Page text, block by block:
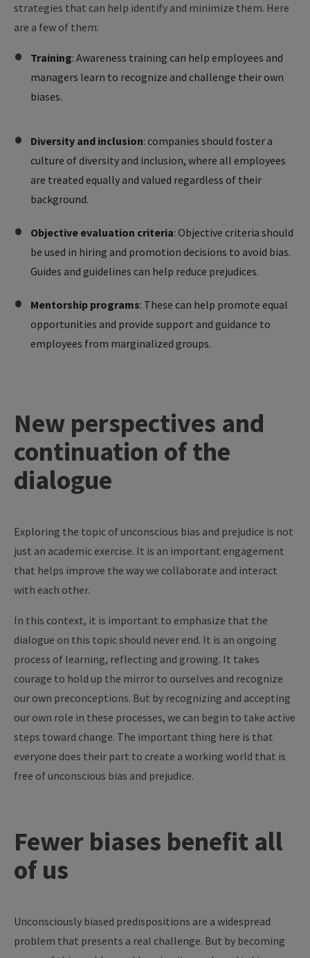
strategies that can help identify and minimize them. Here
are a few of them:
Training: Awareness training can help employees and
managers learn to recognize and challenge their own
biases.
Diversity and inclusion: companies should foster a
culture of diversity and inclusion, where all employees
are treated equally and valued regardless of their
background.
Objective evaluation criteria: Objective criteria should
be used in hiring and promotion decisions to avoid bias.
Guides and guidelines can help reduce prejudices.
Mentorship programs: These can help promote equal
opportunities and provide support and guidance to
employees from marginalized groups.
New perspectives and
continuation of the
dialogue
Exploring the topic of unconscious bias and prejudice is not
just an academic exercise. It is an important engagement
that helps improve the way we collaborate and interact
with each other.
In this context, it is important to emphasize that the
dialogue on this topic should never end. It is an ongoing
process of learning, reflecting and growing. It takes
courage to hold up the mirror to ourselves and recognize
our own preconceptions. But by recognizing and accepting
our own role in these processes, we can begin to take active
steps toward change. The important thing here is that
everyone does their part to create a working world that is
free of unconscious bias and prejudice.
Fewer biases benefit all
of us
Unconsciously biased predispositions are a widespread
problem that presents a real challenge. But by becoming